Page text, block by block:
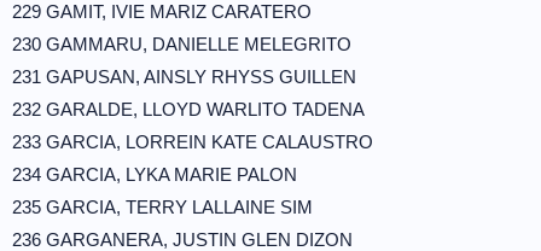
229 GAMIT, IVIE MARIZ CARATERO
230 GAMMARU, DANIELLE MELEGRITO
231 GAPUSAN, AINSLY RHYSS GUILLEN
232 GARALDE, LLOYD WARLITO TADENA
233 GARCIA, LORREIN KATE CALAUSTRO
234 GARCIA, LYKA MARIE PALON
235 GARCIA, TERRY LALLAINE SIM
236 GARGANERA, JUSTIN GLEN DIZON